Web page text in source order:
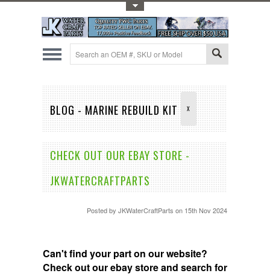
BLOG - MARINE REBUILD KIT X
CHECK OUT OUR EBAY STORE -
JKWATERCRAFTPARTS
Posted byJKWaterCraftParts on 15th Nov 2024
Can't find your part on our website?
Check out our ebay store and search for